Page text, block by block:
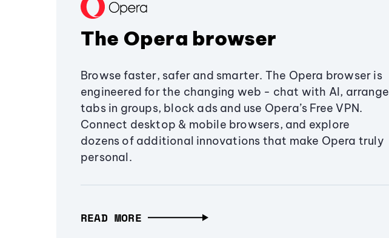
The Opera browser
Browse faster, safer and smarter. The Opera browser is
engineered for the changing web - chat with AI, arrange
tabs in groups, block ads and use Opera’s Free VPN.
Connect desktop & mobile browsers, and explore
dozens of additional innovations that make Opera truly
personal.
READ MORE